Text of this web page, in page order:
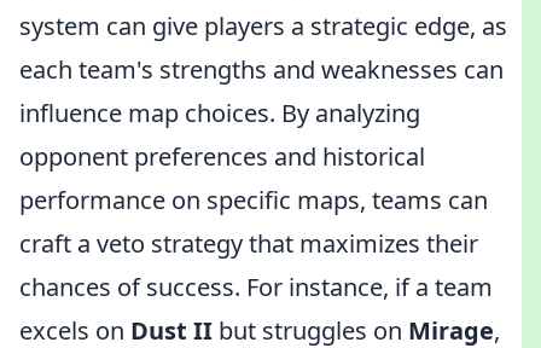
system can give players a strategic edge, as
each team's strengths and weaknesses can
influence map choices. By analyzing
opponent preferences and historical
performance on specific maps, teams can
craft a veto strategy that maximizes their
chances of success. For instance, if a team
excels on Dust II but struggles on Mirage,